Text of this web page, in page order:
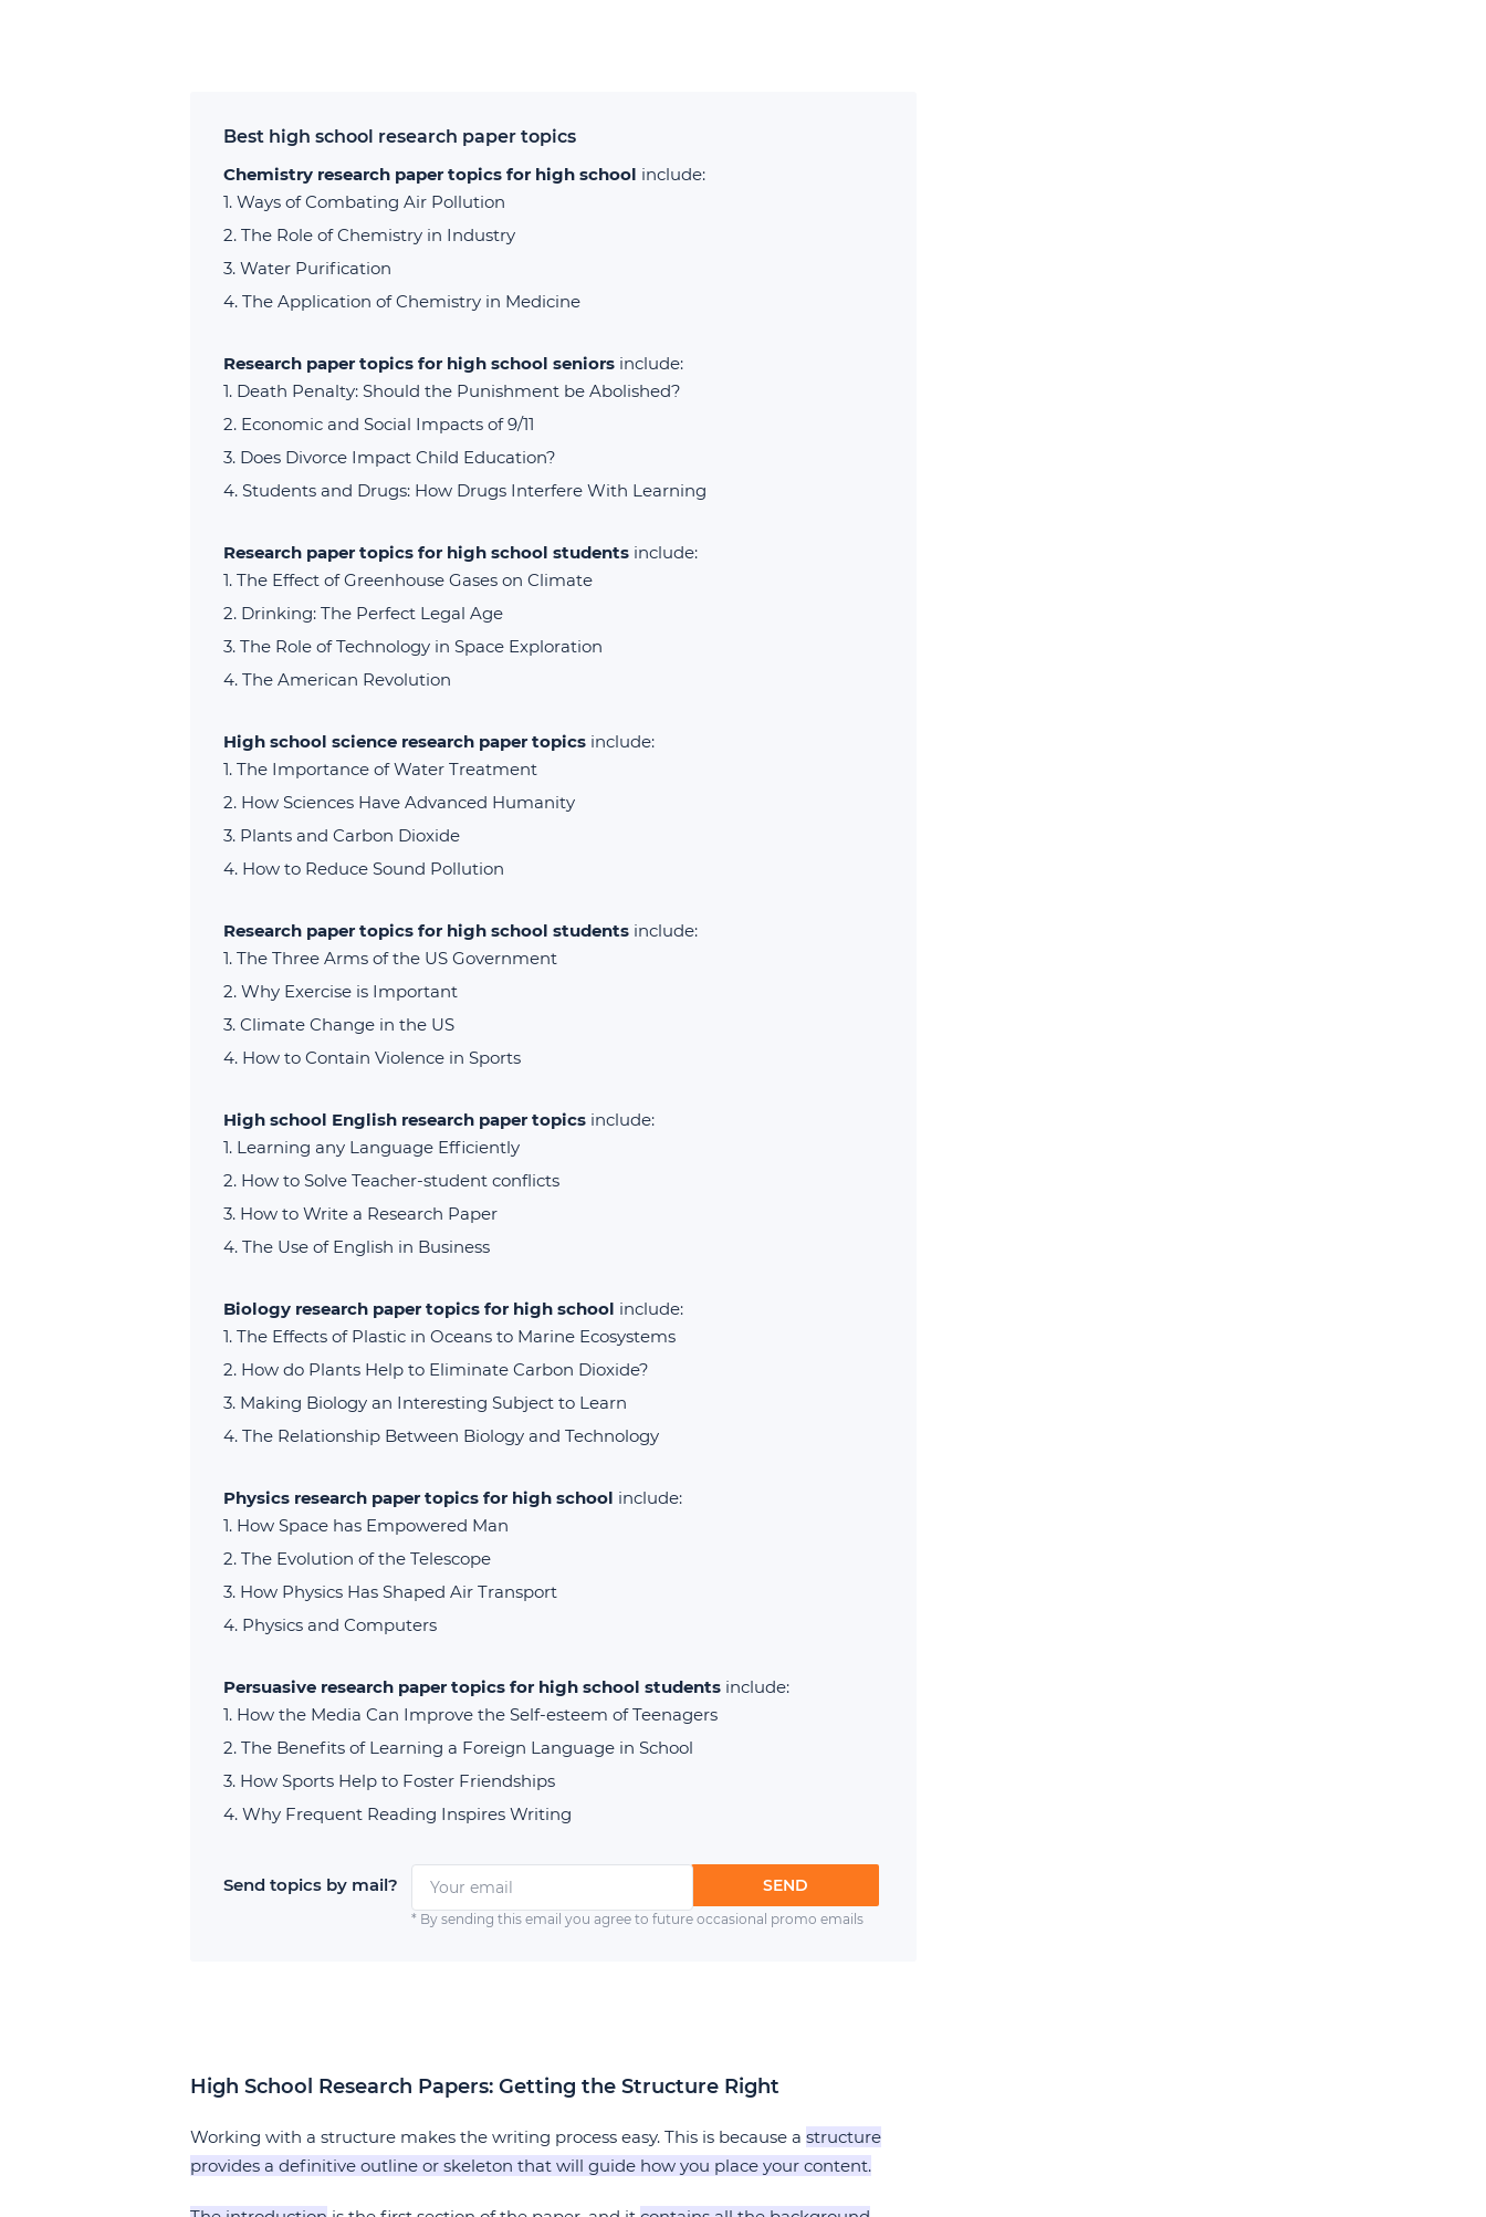
Best high school research paper topics
Chemistry research paper topics for high school include:
Ways of Combating Air Pollution
The Role of Chemistry in Industry
Water Purification
The Application of Chemistry in Medicine
Research paper topics for high school seniors include:
Death Penalty: Should the Punishment be Abolished?
Economic and Social Impacts of 9/11
Does Divorce Impact Child Education?
Students and Drugs: How Drugs Interfere With Learning
Research paper topics for high school students include:
The Effect of Greenhouse Gases on Climate
Drinking: The Perfect Legal Age
The Role of Technology in Space Exploration
The American Revolution
High school science research paper topics include:
The Importance of Water Treatment
How Sciences Have Advanced Humanity
Plants and Carbon Dioxide
How to Reduce Sound Pollution
Research paper topics for high school students include:
The Three Arms of the US Government
Why Exercise is Important
Climate Change in the US
How to Contain Violence in Sports
High school English research paper topics include:
Learning any Language Efficiently
How to Solve Teacher-student conflicts
How to Write a Research Paper
The Use of English in Business
Biology research paper topics for high school include:
The Effects of Plastic in Oceans to Marine Ecosystems
How do Plants Help to Eliminate Carbon Dioxide?
Making Biology an Interesting Subject to Learn
The Relationship Between Biology and Technology
Physics research paper topics for high school include:
How Space has Empowered Man
The Evolution of the Telescope
How Physics Has Shaped Air Transport
Physics and Computers
Persuasive research paper topics for high school students include:
How the Media Can Improve the Self-esteem of Teenagers
The Benefits of Learning a Foreign Language in School
How Sports Help to Foster Friendships
Why Frequent Reading Inspires Writing
Send topics by mail? SEND
* By sending this email you agree to future occasional promo emails
High School Research Papers: Getting the Structure Right
Working with a structure makes the writing process easy. This is because a structure
provides a definitive outline or skeleton that will guide how you place your content.